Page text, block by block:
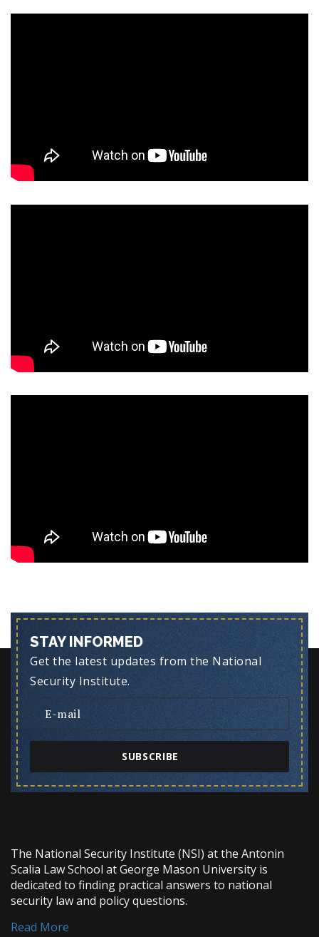
STAY INFORMED
Get the latest updates from the National
Security Institute.
SUBSCRIBE
The National Security Institute (NSI) at the Antonin
Scalia Law School at George Mason University is
dedicated to finding practical answers to national
security law and policy questions.
Read More